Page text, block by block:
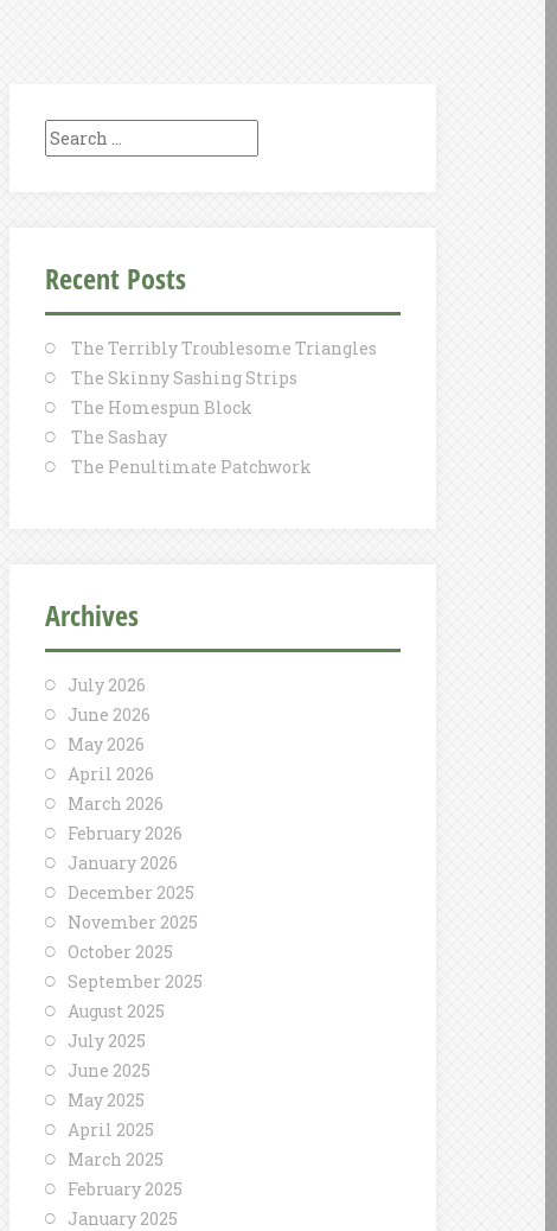
Search
for:
Recent Posts
The Terribly Troublesome Triangles
The Skinny Sashing Strips
The Homespun Block
The Sashay
The Penultimate Patchwork
Archives
July 2026
June 2026
May 2026
April 2026
March 2026
February 2026
January 2026
December 2025
November 2025
October 2025
September 2025
August 2025
July 2025
June 2025
May 2025
April 2025
March 2025
February 2025
January 2025